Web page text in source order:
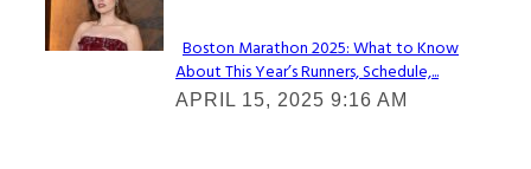
Section
Heading
Boston Marathon 2025: What to Know
About This Year’s Runners, Schedule,...
APRIL 15, 2025 9:16 AM